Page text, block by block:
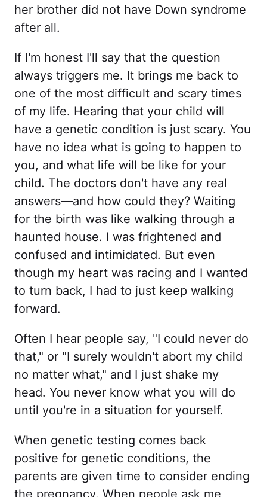
her brother did not have Down syndrome
after all.
If I'm honest I'll say that the question
always triggers me. It brings me back to
one of the most difficult and scary times
of my life. Hearing that your child will
have a genetic condition is just scary. You
have no idea what is going to happen to
you, and what life will be like for your
child. The doctors don't have any real
answers—and how could they? Waiting
for the birth was like walking through a
haunted house. I was frightened and
confused and intimidated. But even
though my heart was racing and I wanted
to turn back, I had to just keep walking
forward.
Often I hear people say, "I could never do
that," or "I surely wouldn't abort my child
no matter what," and I just shake my
head. You never know what you will do
until you're in a situation for yourself.
When genetic testing comes back
positive for genetic conditions, the
parents are given time to consider ending
the pregnancy. When people ask me